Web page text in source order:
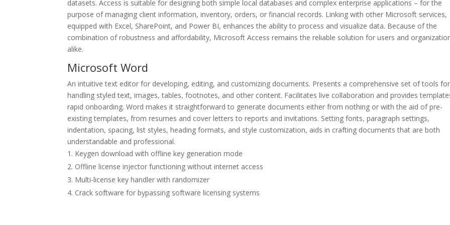
datasets. Access is suitable for designing both simple local databases and complex enterprise applications – for the
purpose of managing client information, inventory, orders, or financial records. Linking with other Microsoft services,
equipped with Excel, SharePoint, and Power BI, enhances the ability to process and visualize data. Because of the
combination of robustness and affordability, Microsoft Access remains the reliable solution for users and
alike.
Microsoft Word
An intuitive text editor for developing, editing, and customizing documents. Presents a comprehensive set of tools for
handling styled text, images, tables, footnotes, and other content. Facilitates live collaboration and provides
rapid onboarding. Word makes it straightforward to generate documents either from nothing or with the aid of pre-
existing templates, from resumes and cover letters to reports and invitations. Setting fonts, paragraph settings,
indentation, spacing, list styles, heading formats, and style customization, aids in crafting documents that are both
understandable and professional.
Keygen download with offline key generation mode
Offline license injector functioning without internet access
Multi-license key handler with randomizer
Crack software for bypassing software licensing systems